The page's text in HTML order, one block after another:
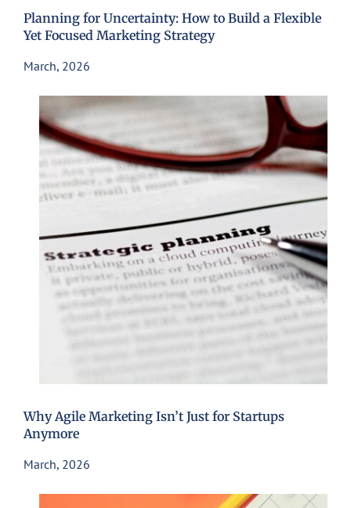
Planning for Uncertainty: How to Build a Flexible
Yet Focused Marketing Strategy
March, 2026
Why Agile Marketing Isn’t Just for Startups
Anymore
March, 2026